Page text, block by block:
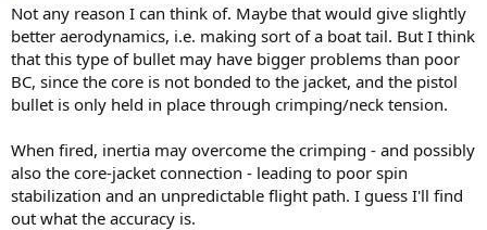
Not any reason I can think of. Maybe that would give slightly
better aerodynamics, i.e. making sort of a boat tail. But I think
that this type of bullet may have bigger problems than poor
BC, since the core is not bonded to the jacket, and the pistol
bullet is only held in place through crimping/neck tension.
When fired, inertia may overcome the crimping - and possibly
also the core-jacket connection - leading to poor spin
stabilization and an unpredictable flight path. I guess I'll find
out what the accuracy is.